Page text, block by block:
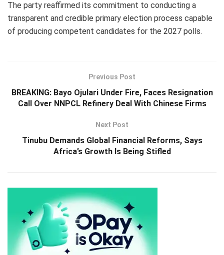
The party reaffirmed its commitment to conducting a
transparent and credible primary election process capable
of producing competent candidates for the 2027 polls.
Previous Post
BREAKING: Bayo Ojulari Under Fire, Faces Resignation
Call Over NNPCL Refinery Deal With Chinese Firms
Next Post
Tinubu Demands Global Financial Reforms, Says
Africa’s Growth Is Being Stifled